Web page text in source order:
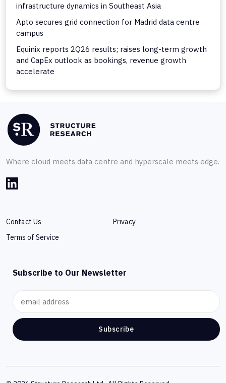
infrastructure dynamics in Southeast Asia
Apto secures grid connection for Madrid data centre
campus
Equinix reports 2Q26 results; raises long-term growth
and CapEx outlook as bookings, revenue growth
accelerate
Where cloud meets data centre and hyperscale meets edge.
Contact Us
Privacy
Terms of Service
Subscribe to Our Newsletter
Subscribe